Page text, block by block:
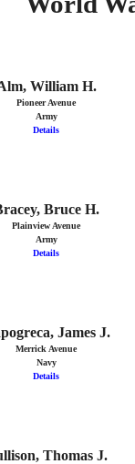
William H.
Pioneer Avenue
Army
Details
Bruce H.
Plainview Avenue
Army
Details
James J.
Merrick Avenue
Navy
Details
Thomas J.